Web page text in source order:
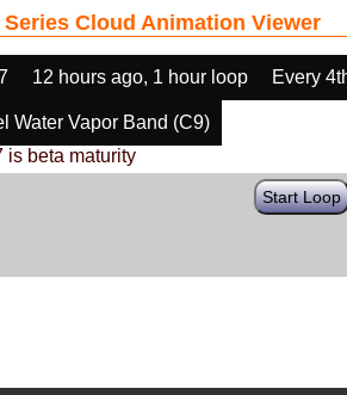
Series Cloud Animation Viewer
12 hours ago, 1 hour loop Every
Water Vapor Band (C9)
is beta maturity
Start Loop